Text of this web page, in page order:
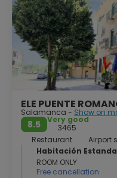
university, the focal
examples of Spanish
night is a party. The
for hundreds of
make no mistake, it is
savoring some wine on
ELE PUENTE
Salamanca - Show on
8.5
Very good
3465
Restaurant
Airport
Habitación
ROOM ONLY
Free cancellation